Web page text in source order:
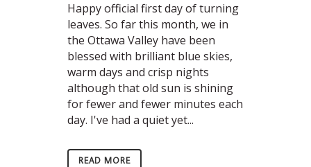
Happy official first day of turning
leaves. So far this month, we in
the Ottawa Valley have been
blessed with brilliant blue skies,
warm days and crisp nights
although that old sun is shining
for fewer and fewer minutes each
day. I've had a quiet yet...
READ MORE